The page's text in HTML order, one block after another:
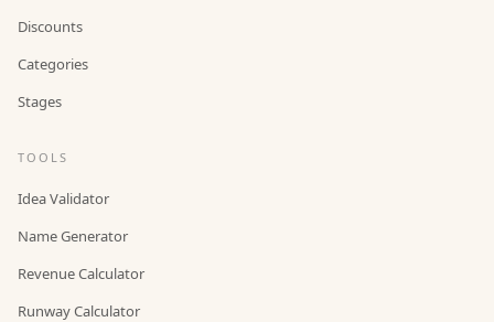
Discounts
Categories
Stages
TOOLS
Idea Validator
Name Generator
Revenue Calculator
Runway Calculator